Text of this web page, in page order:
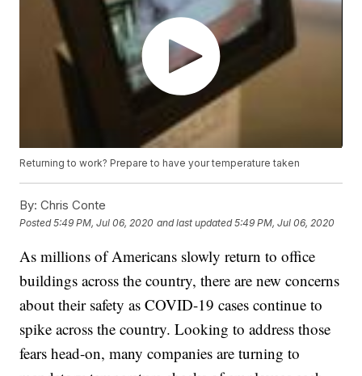
Returning to work? Prepare to have your temperature taken
By: Chris Conte
Posted5:49 PM, Jul 06, 2020 and last updated 5:49 PM, Jul 06, 2020
As millions of Americans slowly return to office
buildings across the country, there are new concerns
about their safety as COVID-19 cases continue to
spike across the country. Looking to address those
fears head-on, many companies are turning to